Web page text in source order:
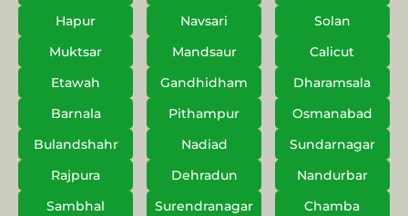
Hapur
Navsari
Solan
Muktsar
Mandsaur
Calicut
Etawah
Gandhidham
Dharamsala
Barnala
Pithampur
Osmanabad
Bulandshahr
Nadiad
Sundarnagar
Rajpura
Dehradun
Nandurbar
Sambhal
Surendranagar
Chamba